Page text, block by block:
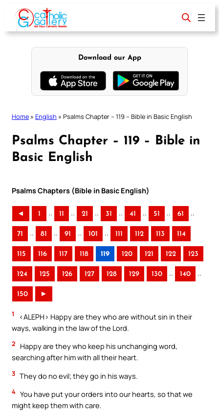
content
Download our App
Home » English » Psalms Chapter – 119 – Bible in Basic English
Psalms Chapter – 119 – Bible in
Basic English
Psalms Chapters (Bible in Basic English)
◄ 1 .. 11 .. 21 .. 31 .. 41 .. 51 .. 61 ..
71 .. 81 .. 91 .. 101 .. 111 112 113 114
115 116 117 118 119 120 121 122 123
124 125 126 127 128 129 130 .. 140 ..
150 ►
1
<ALEPH> Happy are they who are without sin in their
ways, walking in the law of the Lord.
2
Happy are they who keep his unchanging word,
searching after him with all their heart.
3 They do no evil; they go in his ways.
4 You have put your orders into our hearts, so that we
might keep them with care.